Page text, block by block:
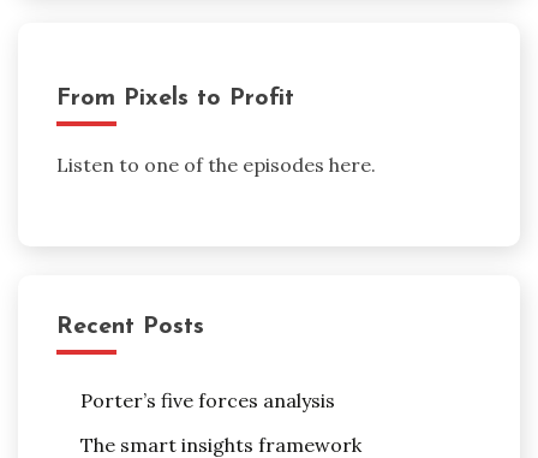
From Pixels to Profit
Listen to one of the episodes here.
Recent Posts
Porter’s five forces analysis
The smart insights framework